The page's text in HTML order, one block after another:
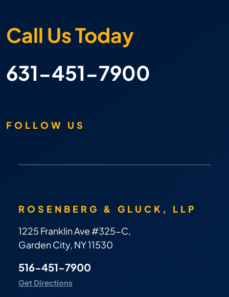
Call Us Today
631-451-7900
FOLLOW US
ROSENBERG & GLUCK, LLP
1225 Franklin Ave #325-C,
Garden City, NY 11530
516-451-7900
Get Directions